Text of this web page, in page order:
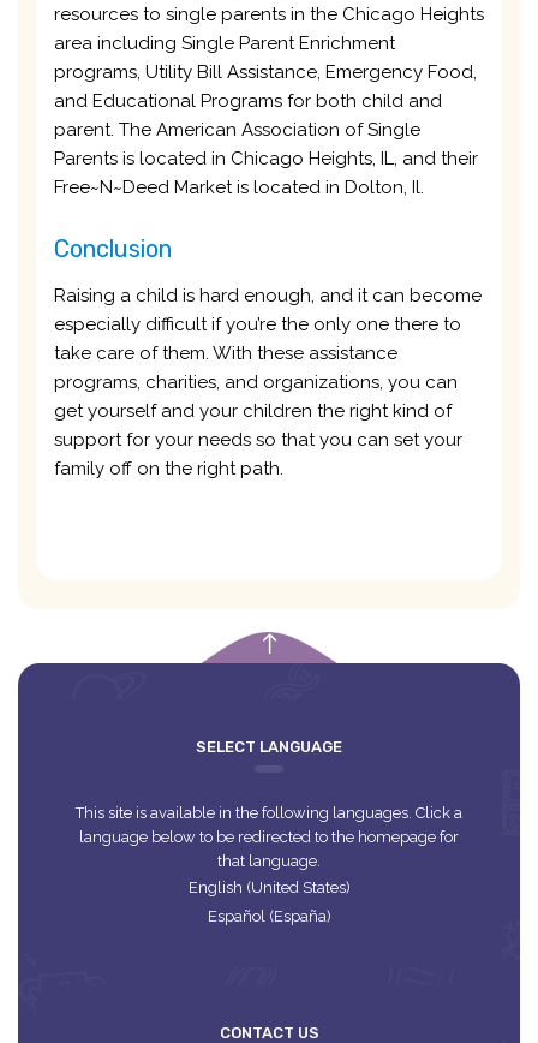
resources to single parents in the Chicago Heights
area including Single Parent Enrichment
programs, Utility Bill Assistance, Emergency Food,
and Educational Programs for both child and
parent. The American Association of Single
Parents is located in Chicago Heights, IL, and their
Free~N~Deed Market is located in Dolton, Il.
Conclusion
Raising a child is hard enough, and it can become
especially difficult if you’re the only one there to
take care of them. With these assistance
programs, charities, and organizations, you can
get yourself and your children the right kind of
support for your needs so that you can set your
family off on the right path.
SELECT LANGUAGE
This site is available in the following languages. Click a
language below to be redirected to the homepage for
that language.
English (United States)
Español (España)
CONTACT US